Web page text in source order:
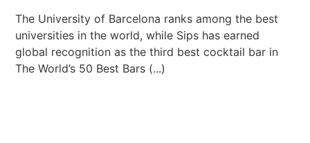
The University of Barcelona ranks among the best
universities in the world, while Sips has earned
global recognition as the third best cocktail bar in
The World’s 50 Best Bars (...)